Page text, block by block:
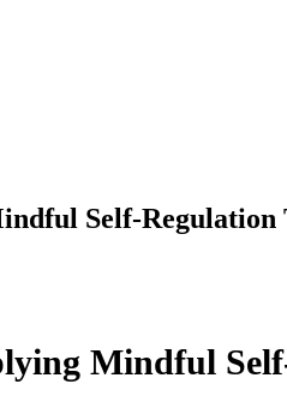
Self-Regulation
Mindful